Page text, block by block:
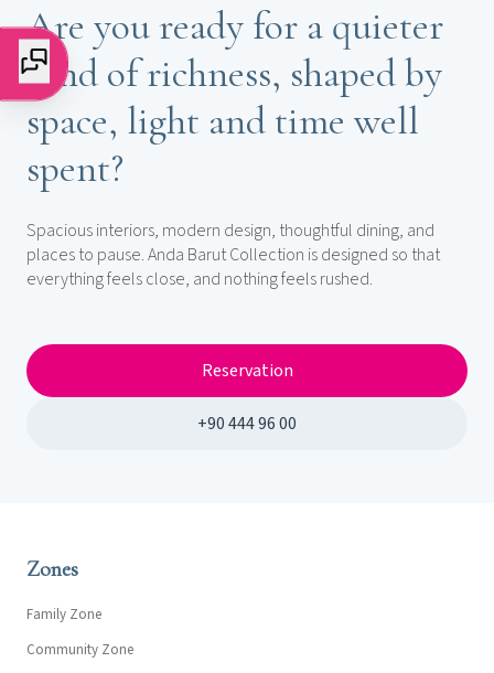
Are you ready for a quieter
kind of richness, shaped by
space, light and time well
spent?
Spacious interiors, modern design, thoughtful dining, and
places to pause. Anda Barut Collection is designed so that
everything feels close, and nothing feels rushed.
Reservation
+90 444 96 00
Zones
Family Zone
Community Zone